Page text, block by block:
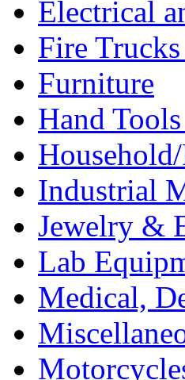
Electrical
Fire
Furniture
Hand
Industrial
Jewelry &
Lab
Medical,